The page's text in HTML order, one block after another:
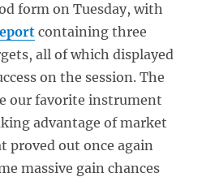
form on Tuesday, with
containing three
all of which displayed
on the session. The
our favorite instrument
advantage of market
proved out once again
massive gain chances